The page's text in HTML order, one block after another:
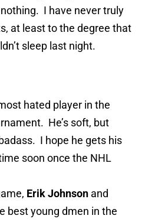
I have never truly
at least to the degree that
sleep last night.
hated player in the
He’s soft, but
I hope he gets his
soon once the NHL
Erik Johnson and
best young dmen in the